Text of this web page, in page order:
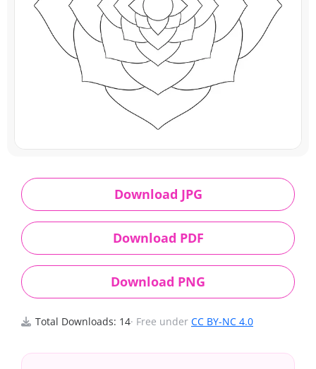
Download JPG
Download PDF
Download PNG
Total Downloads: 14· Free under CC BY-NC 4.0